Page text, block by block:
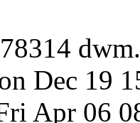
Dec 19
Apr 06